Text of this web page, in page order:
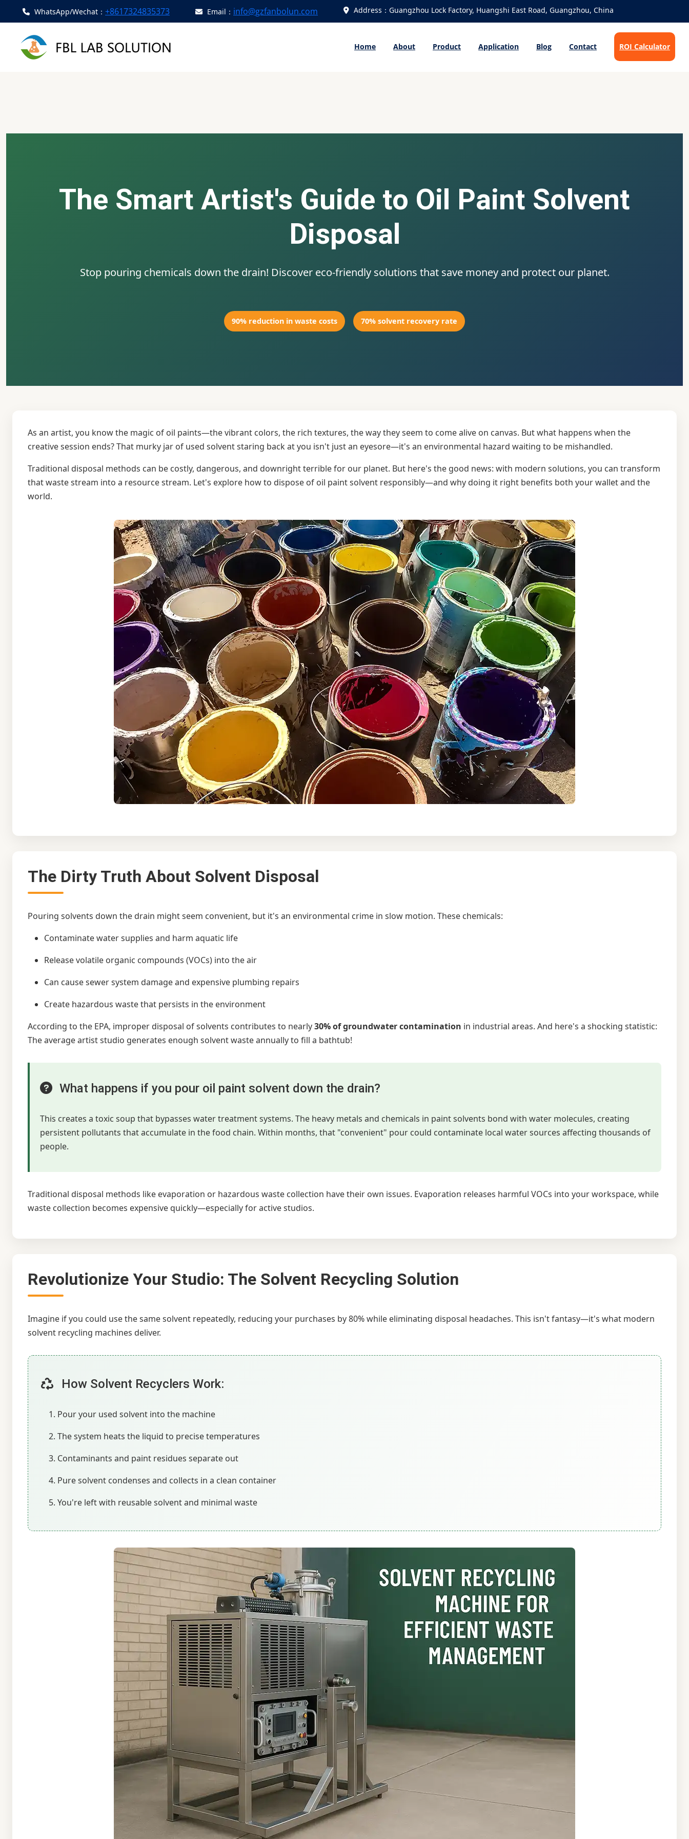
WhatsApp/Wechat： +8617324835373 Email： info@gzfanbolun.com Address：Guangzhou Lock Factory, Huangshi East Road, Guangzhou, China
Home About Product Application Blog Contact ROI Calculator
The Smart Artist's Guide to Oil Paint Solvent
Disposal
Stop pouring chemicals down the drain! Discover eco-friendly solutions that save money and protect our planet.
90% reduction in waste costs 70% solvent recovery rate
As an artist, you know the magic of oil paints—the vibrant colors, the rich textures, the way they seem to come alive on canvas. But what happens when the
creative session ends? That murky jar of used solvent staring back at you isn't just an eyesore—it's an environmental hazard waiting to be mishandled.
Traditional disposal methods can be costly, dangerous, and downright terrible for our planet. But here's the good news: with modern solutions, you can transform
that waste stream into a resource stream. Let's explore how to dispose of oil paint solvent responsibly—and why doing it right benefits both your wallet and the
world.
The Dirty Truth About Solvent Disposal
Pouring solvents down the drain might seem convenient, but it's an environmental crime in slow motion. These chemicals:
Contaminate water supplies and harm aquatic life
Release volatile organic compounds (VOCs) into the air
Can cause sewer system damage and expensive plumbing repairs
Create hazardous waste that persists in the environment
According to the EPA, improper disposal of solvents contributes to nearly30% of groundwater contamination in industrial areas. And here's a shocking statistic:
The average artist studio generates enough solvent waste annually to fill a bathtub!
What happens if you pour oil paint solvent down the drain?
This creates a toxic soup that bypasses water treatment systems. The heavy metals and chemicals in paint solvents bond with water molecules, creating
persistent pollutants that accumulate in the food chain. Within months, that "convenient" pour could contaminate local water sources affecting thousands of
people.
Traditional disposal methods like evaporation or hazardous waste collection have their own issues. Evaporation releases harmful VOCs into your workspace, while
waste collection becomes expensive quickly—especially for active studios.
Revolutionize Your Studio: The Solvent Recycling Solution
Imagine if you could use the same solvent repeatedly, reducing your purchases by 80% while eliminating disposal headaches. This isn't fantasy—it's what modern
solvent recycling machines deliver.
How Solvent Recyclers Work:
Pour your used solvent into the machine
The system heats the liquid to precise temperatures
Contaminants and paint residues separate out
Pure solvent condenses and collects in a clean container
You're left with reusable solvent and minimal waste